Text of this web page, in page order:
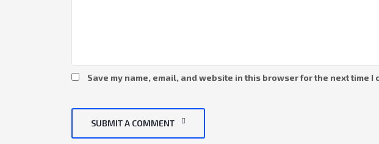
Save my name, email, and website in this browser for the next time I
SUBMIT A COMMENT